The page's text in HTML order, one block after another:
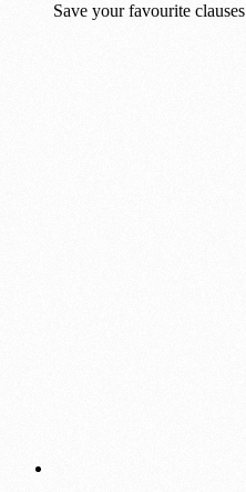
Save your favourite clauses